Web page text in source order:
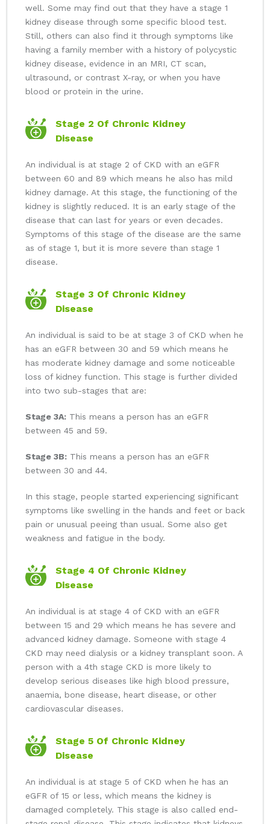
well. Some may find out that they have a stage 1
kidney disease through some specific blood test.
Still, others can also find it through symptoms like
having a family member with a history of polycystic
kidney disease, evidence in an MRI, CT scan,
ultrasound, or contrast X-ray, or when you have
blood or protein in the urine.
Stage 2 Of Chronic Kidney
Disease
An individual is at stage 2 of CKD with an eGFR
between 60 and 89 which means he also has mild
kidney damage. At this stage, the functioning of the
kidney is slightly reduced. It is an early stage of the
disease that can last for years or even decades.
Symptoms of this stage of the disease are the same
as of stage 1, but it is more severe than stage 1
disease.
Stage 3 Of Chronic Kidney
Disease
An individual is said to be at stage 3 of CKD when he
has an eGFR between 30 and 59 which means he
has moderate kidney damage and some noticeable
loss of kidney function. This stage is further divided
into two sub-stages that are:
Stage 3A: This means a person has an eGFR
between 45 and 59.
Stage 3B: This means a person has an eGFR
between 30 and 44.
In this stage, people started experiencing significant
symptoms like swelling in the hands and feet or back
pain or unusual peeing than usual. Some also get
weakness and fatigue in the body.
Stage 4 Of Chronic Kidney
Disease
An individual is at stage 4 of CKD with an eGFR
between 15 and 29 which means he has severe and
advanced kidney damage. Someone with stage 4
CKD may need dialysis or a kidney transplant soon. A
person with a 4th stage CKD is more likely to
develop serious diseases like high blood pressure,
anaemia, bone disease, heart disease, or other
cardiovascular diseases.
Stage 5 Of Chronic Kidney
Disease
An individual is at stage 5 of CKD when he has an
eGFR of 15 or less, which means the kidney is
damaged completely. This stage is also called end-